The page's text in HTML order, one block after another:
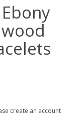
create an account